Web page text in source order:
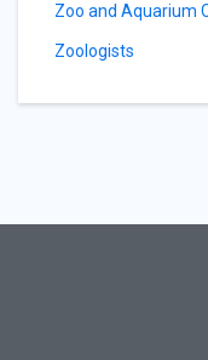
Zoo and Aquarium
Zoologists